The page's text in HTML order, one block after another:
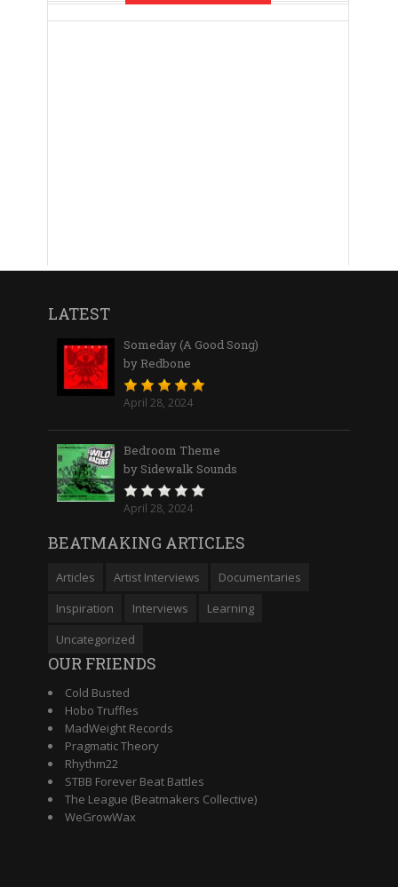
LATEST
Someday (A Good Song)
by Redbone
April 28, 2024
Bedroom Theme
by Sidewalk Sounds
April 28, 2024
BEATMAKING ARTICLES
Articles Artist Interviews
Documentaries
Inspiration
Interviews
Learning
Uncategorized
OUR FRIENDS
Cold Busted
Hobo Truffles
MadWeight Records
Pragmatic Theory
Rhythm22
STBB Forever Beat Battles
The League (Beatmakers Collective)
WeGrowWax